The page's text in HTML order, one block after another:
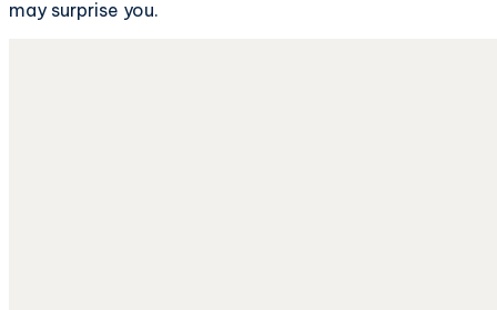
may surprise you.